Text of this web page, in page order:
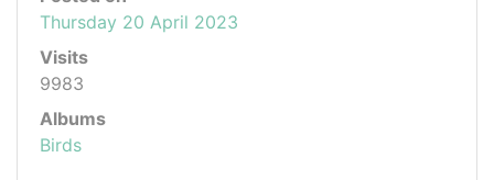
Thursday 20 April 2023
Visits
9983
Albums
Birds